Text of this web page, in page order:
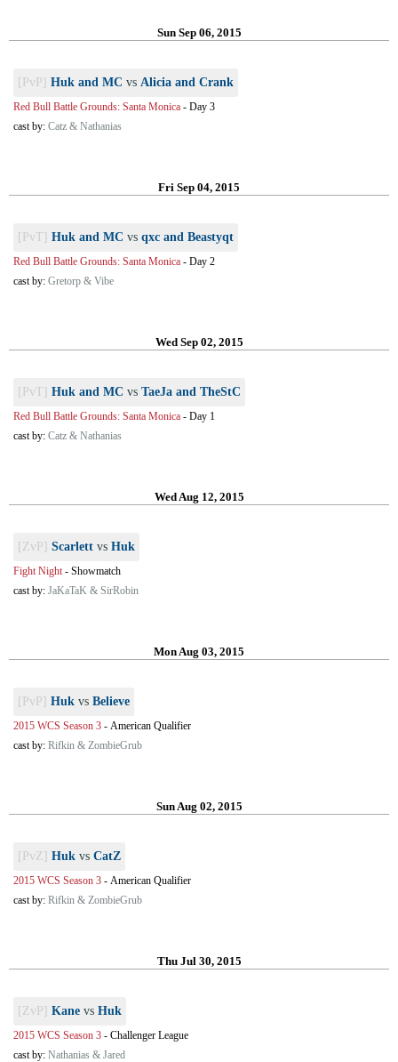
Sun Sep 06, 2015
[PvP] Huk and MC vs Alicia and Crank
Red Bull Battle Grounds: Santa Monica - Day 3
cast by: Catz & Nathanias
Fri Sep 04, 2015
[PvT] Huk and MC vs qxc and Beastyqt
Red Bull Battle Grounds: Santa Monica - Day 2
cast by: Gretorp & Vibe
Wed Sep 02, 2015
[PvT] Huk and MC vs TaeJa and TheStC
Red Bull Battle Grounds: Santa Monica - Day 1
cast by: Catz & Nathanias
Wed Aug 12, 2015
[ZvP] Scarlett vs Huk
Fight Night- Showmatch
cast by: JaKaTaK & SirRobin
Mon Aug 03, 2015
[PvP] Huk vs Believe
2015 WCS Season 3 - American Qualifier
cast by: Rifkin & ZombieGrub
Sun Aug 02, 2015
[PvZ] Huk vs CatZ
2015 WCS Season 3 - American Qualifier
cast by: Rifkin & ZombieGrub
Thu Jul 30, 2015
[ZvP] Kane vs Huk
2015 WCS Season 3 - Challenger League
cast by: Nathanias & Jared